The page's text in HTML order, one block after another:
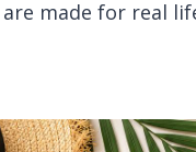
made for real